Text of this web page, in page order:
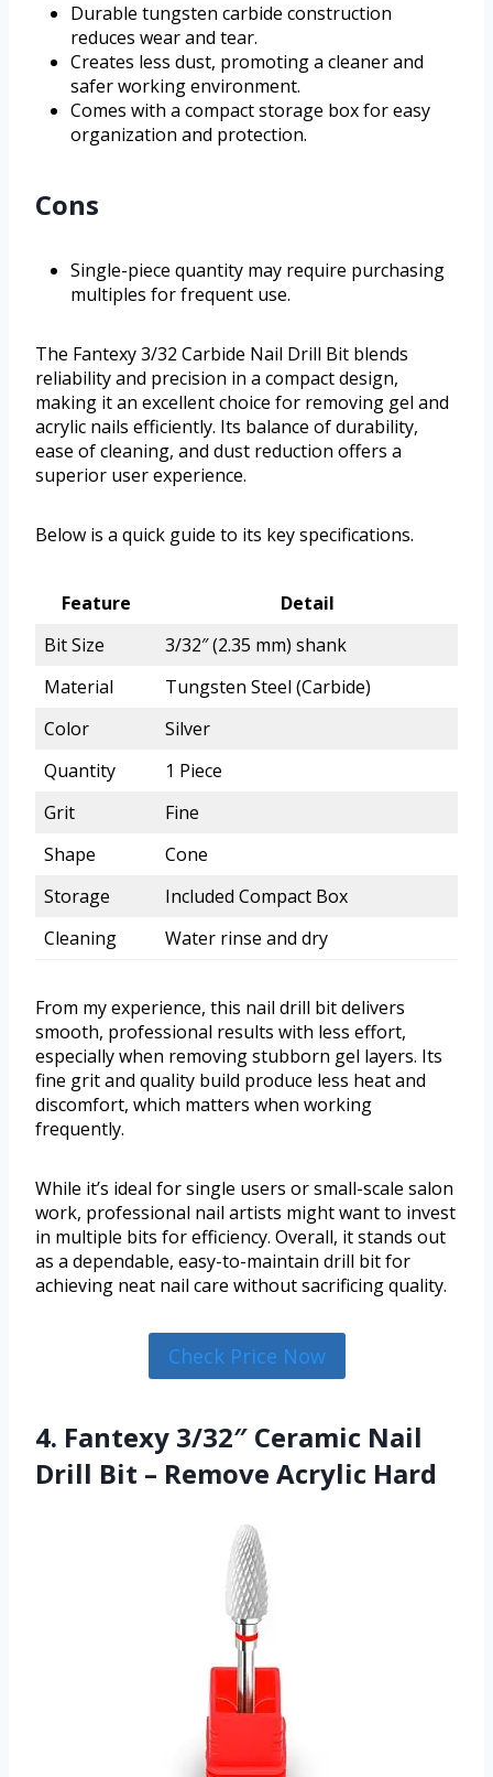
Durable tungsten carbide construction
reduces wear and tear.
Creates less dust, promoting a cleaner and
safer working environment.
Comes with a compact storage box for easy
organization and protection.
Cons
Single-piece quantity may require purchasing
multiples for frequent use.
The Fantexy 3/32 Carbide Nail Drill Bit blends
reliability and precision in a compact design,
making it an excellent choice for removing gel and
acrylic nails efficiently. Its balance of durability,
ease of cleaning, and dust reduction offers a
superior user experience.
Below is a quick guide to its key specifications.
Feature
Detail
Bit Size
3/32″ (2.35 mm) shank
Material
Tungsten Steel (Carbide)
Color
Silver
Quantity
1 Piece
Grit
Fine
Shape
Cone
Storage
Included Compact Box
Cleaning
Water rinse and dry
From my experience, this nail drill bit delivers
smooth, professional results with less effort,
especially when removing stubborn gel layers. Its
fine grit and quality build produce less heat and
discomfort, which matters when working
frequently.
While it’s ideal for single users or small-scale salon
work, professional nail artists might want to invest
in multiple bits for efficiency. Overall, it stands out
as a dependable, easy-to-maintain drill bit for
achieving neat nail care without sacrificing quality.
Check Price Now
4. Fantexy 3/32″ Ceramic Nail
Drill Bit – Remove Acrylic Hard